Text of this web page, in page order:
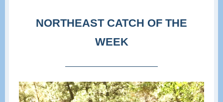
NORTHEAST CATCH OF THE
WEEK